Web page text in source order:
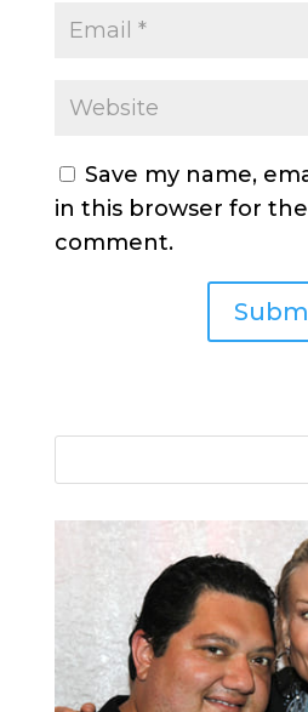
Save my name,
in this browser for
comment.